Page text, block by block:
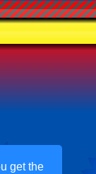
get the